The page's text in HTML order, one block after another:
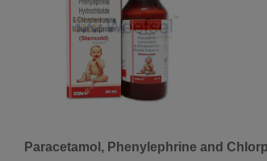
Paracetamol, Phenylephrine and